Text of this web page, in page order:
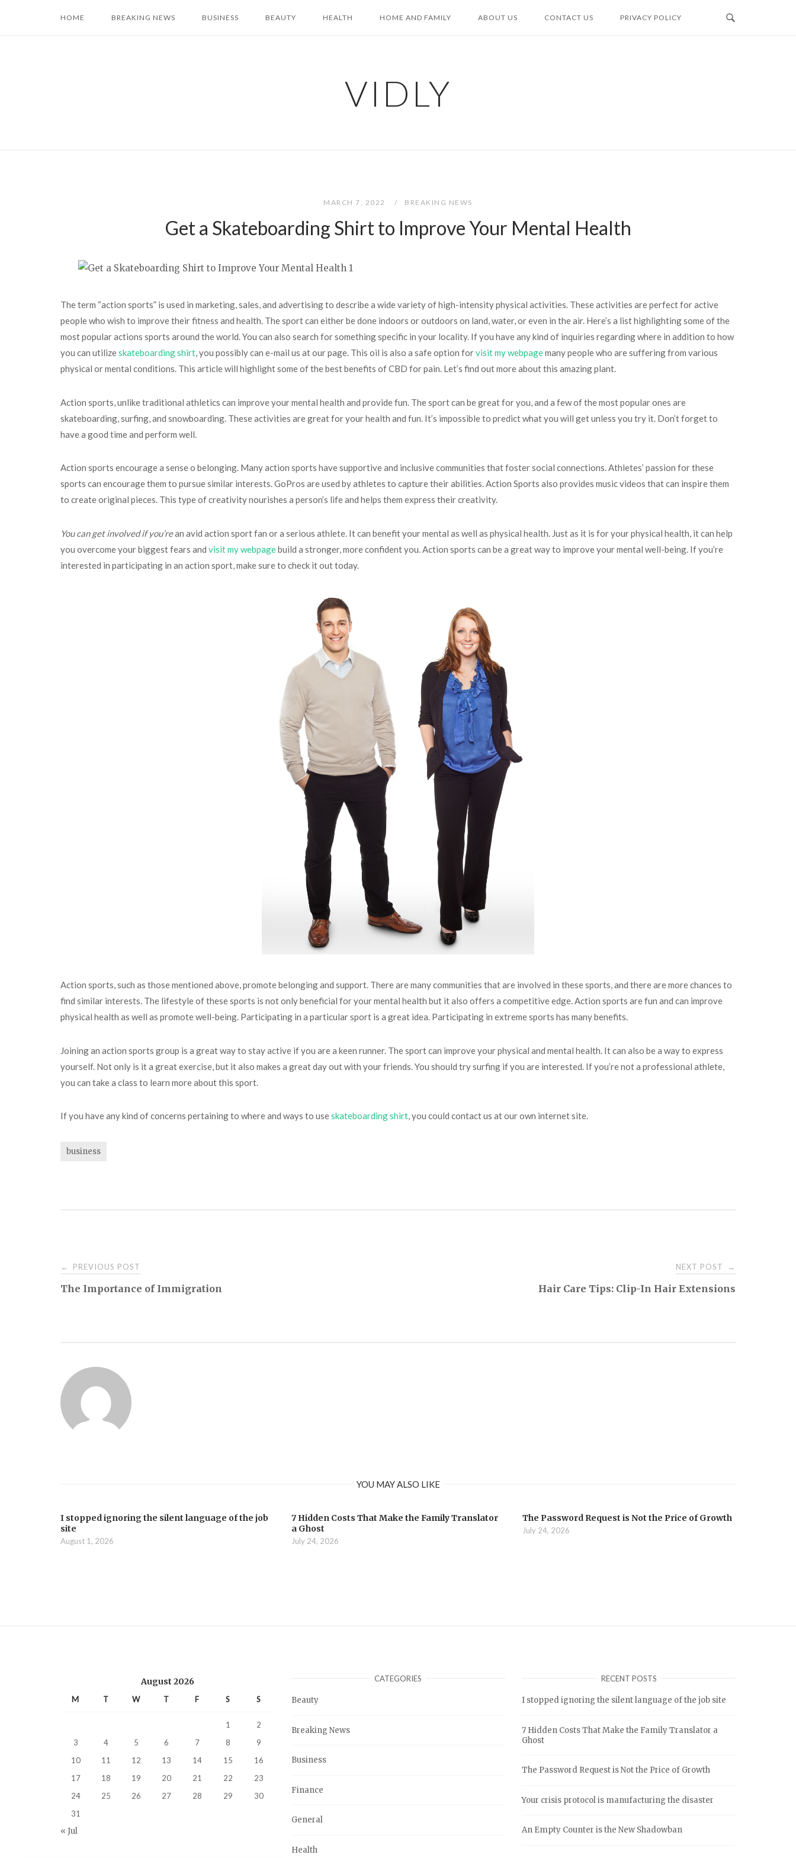
HOME BREAKING NEWS BUSINESS BEAUTY HEALTH HOME AND FAMILY ABOUT US CONTACT US PRIVACY POLICY
VIDLY
MARCH 7, 2022 BREAKING NEWS
Get a Skateboarding Shirt to Improve Your Mental Health
The term “action sports” is used in marketing, sales, and advertising to describe a wide variety of high-intensity physical activities. These activities are perfect for active
people who wish to improve their fitness and health. The sport can either be done indoors or outdoors on land, water, or even in the air. Here’s a list highlighting some of the
most popular actions sports around the world. You can also search for something specific in your locality. If you have any kind of inquiries regarding where in addition to how
you can utilizeskateboarding shirt, you possibly can e-mail us at our page. This oil is also a safe option forvisit my webpagemany people who are suffering from various
physical or mental conditions. This article will highlight some of the best benefits of CBD for pain. Let’s find out more about this amazing plant.
Action sports, unlike traditional athletics can improve your mental health and provide fun. The sport can be great for you, and a few of the most popular ones are
skateboarding, surfing, and snowboarding. These activities are great for your health and fun. It’s impossible to predict what you will get unless you try it. Don’t forget to
have a good time and perform well.
Action sports encourage a sense o belonging. Many action sports have supportive and inclusive communities that foster social connections. Athletes’ passion for these
sports can encourage them to pursue similar interests. GoPros are used by athletes to capture their abilities. Action Sports also provides music videos that can inspire them
to create original pieces. This type of creativity nourishes a person’s life and helps them express their creativity.
You can get involved if you’rean avid action sport fan or a serious athlete. It can benefit your mental as well as physical health. Just as it is for your physical health, it can help
you overcome your biggest fears and visit my webpagebuild a stronger, more confident you. Action sports can be a great way to improve your mental well-being. If you’re
interested in participating in an action sport, make sure to check it out today.
Action sports, such as those mentioned above, promote belonging and support. There are many communities that are involved in these sports, and there are more chances to
find similar interests. The lifestyle of these sports is not only beneficial for your mental health but it also offers a competitive edge. Action sports are fun and can improve
physical health as well as promote well-being. Participating in a particular sport is a great idea. Participating in extreme sports has many benefits.
Joining an action sports group is a great way to stay active if you are a keen runner. The sport can improve your physical and mental health. It can also be a way to express
yourself. Not only is it a great exercise, but it also makes a great day out with your friends. You should try surfing if you are interested. If you’re not a professional athlete,
you can take a class to learn more about this sport.
If you have any kind of concerns pertaining to where and ways to useskateboarding shirt, you could contact us at our own internet site.
business
Post
navigation
← PREVIOUS POST
The Importance of Immigration
NEXT POST →
Hair Care Tips: Clip-In Hair Extensions
YOU MAY ALSO LIKE
I stopped ignoring the silent language of the job
site
August 1, 2026
7 Hidden Costs That Make the Family Translator
a Ghost
July 24, 2026
The Password Request is Not the Price of Growth
July 24, 2026
August 2026
M T W T F S S
1
2
3
4 5 6 7 8
9
10
11 12 13 14 15
16
17
18 19 20 21 22
23
24
25 26 27 28 29
30
31
« Jul
CATEGORIES
Beauty
Breaking News
Business
Finance
General
Health
RECENT POSTS
I stopped ignoring the silent language of the job site
7 Hidden Costs That Make the Family Translator a
Ghost
The Password Request is Not the Price of Growth
Your crisis protocol is manufacturing the disaster
An Empty Counter is the New Shadowban